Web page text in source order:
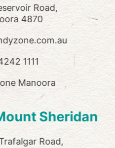
Road,
4870
1111
Manoora
Sheridan
Road,